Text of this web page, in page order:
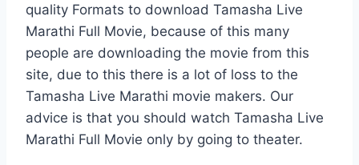
quality Formats to download Tamasha Live
Marathi Full Movie, because of this many
people are downloading the movie from this
site, due to this there is a lot of loss to the
Tamasha Live Marathi movie makers. Our
advice is that you should watch Tamasha Live
Marathi Full Movie only by going to theater.